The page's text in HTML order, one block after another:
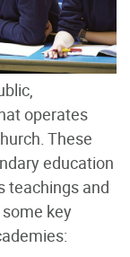
operates
These
education
teachings and
key